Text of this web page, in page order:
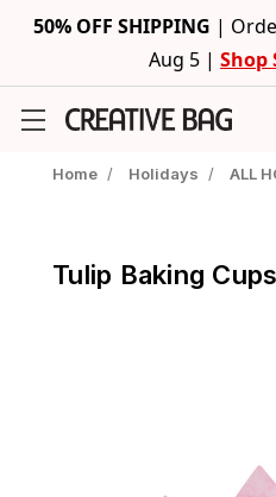
50% OFF SHIPPING |
Aug 5 | Shop
Home / Holidays / ALL
Tulip Baking Cups